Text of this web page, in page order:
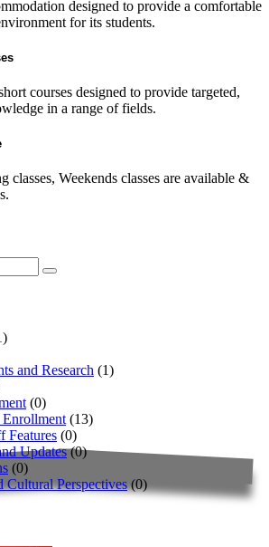
designed to provide a comfortable
for its students.
courses designed to provide targeted,
in a range of fields.
classes, Weekends classes are available &
and Research (1)
(0)
Enrollment (13)
Features (0)
Updates(0)
(0)
Cultural Perspectives(0)